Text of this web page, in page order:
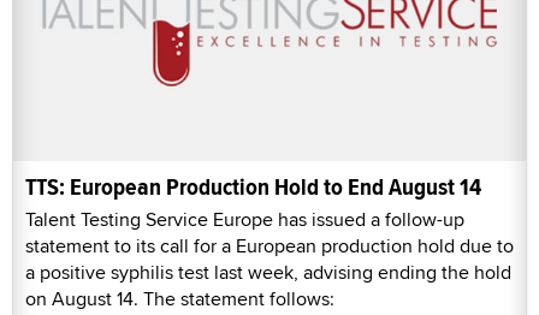
TTS: European Production Hold to End August 14
Talent Testing Service Europe has issued a follow-up
statement to its call for a European production hold due to
a positive syphilis test last week, advising ending the hold
on August 14. The statement follows: